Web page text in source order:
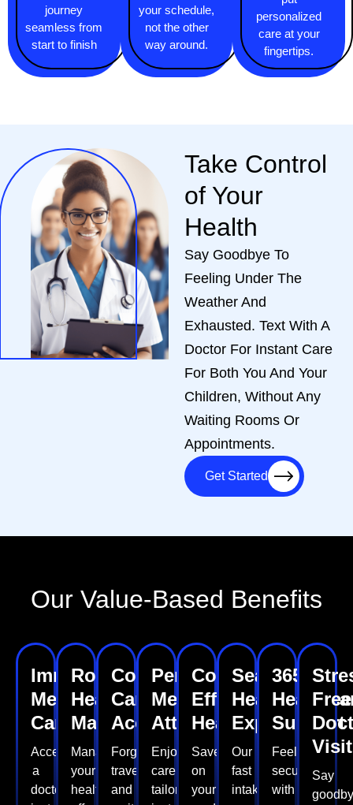
journey
seamless from
start to finish
your schedule,
not the other
way around.
personalized
care at your
fingertips.
Take Control
of Your
Health
Say Goodbye To
Feeling Under The
Weather And
Exhausted. Text With A
Doctor For Instant Care
For Both You And Your
Children, Without Any
Waiting Rooms Or
Appointments.
Get Started
Our Value-Based Benefits
Immediate
Medical
Care
Access
a
doctor
Routine
Health
Management
Manage
your
health
Convenient
Care
Access
Forget
travel
and
Personalized
Medical
Attention
Enjoy
care
tailored
Cost-
Effective
Healthcare
Save
on
your
Seamless
Healthcare
Experience
Our
fast
intake
365
Support
Feel
secure
with
Free
Say